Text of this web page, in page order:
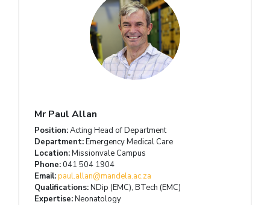
Mr Paul Allan
Position:Acting Head of Department
Department:Emergency Medical Care
Location:Missionvale Campus
Phone: 041 504 1904
Email:paul.allan@mandela.ac.za
Qualifications:NDip (EMC), BTech (EMC)
Expertise:Neonatology